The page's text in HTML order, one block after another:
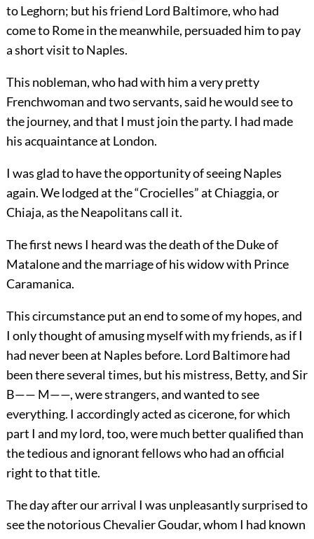
to Leghorn; but his friend Lord Baltimore, who had
come to Rome in the meanwhile, persuaded him to pay
a short visit to Naples.
This nobleman, who had with him a very pretty
Frenchwoman and two servants, said he would see to
the journey, and that I must join the party. I had made
his acquaintance at London.
I was glad to have the opportunity of seeing Naples
again. We lodged at the “Crocielles” at Chiaggia, or
Chiaja, as the Neapolitans call it.
The first news I heard was the death of the Duke of
Matalone and the marriage of his widow with Prince
Caramanica.
This circumstance put an end to some of my hopes, and
I only thought of amusing myself with my friends, as if I
had never been at Naples before. Lord Baltimore had
been there several times, but his mistress, Betty, and Sir
B—— M——, were strangers, and wanted to see
everything. I accordingly acted as cicerone, for which
part I and my lord, too, were much better qualified than
the tedious and ignorant fellows who had an official
right to that title.
The day after our arrival I was unpleasantly surprised to
see the notorious Chevalier Goudar, whom I had known